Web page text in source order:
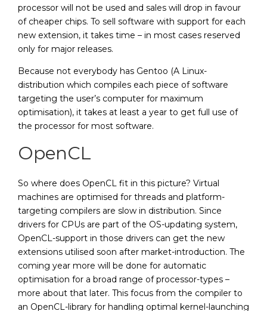
processor will not be used and sales will drop in favour
of cheaper chips. To sell software with support for each
new extension, it takes time – in most cases reserved
only for major releases.
Because not everybody has Gentoo (A Linux-
distribution which compiles each piece of software
targeting the user’s computer for maximum
optimisation), it takes at least a year to get full use of
the processor for most software.
OpenCL
So where does OpenCL fit in this picture? Virtual
machines are optimised for threads and platform-
targeting compilers are slow in distribution. Since
drivers for CPUs are part of the OS-updating system,
OpenCL-support in those drivers can get the new
extensions utilised soon after market-introduction. The
coming year more will be done for automatic
optimisation for a broad range of processor-types –
more about that later. This focus from the compiler to
an OpenCL-library for handling optimal kernel-launching